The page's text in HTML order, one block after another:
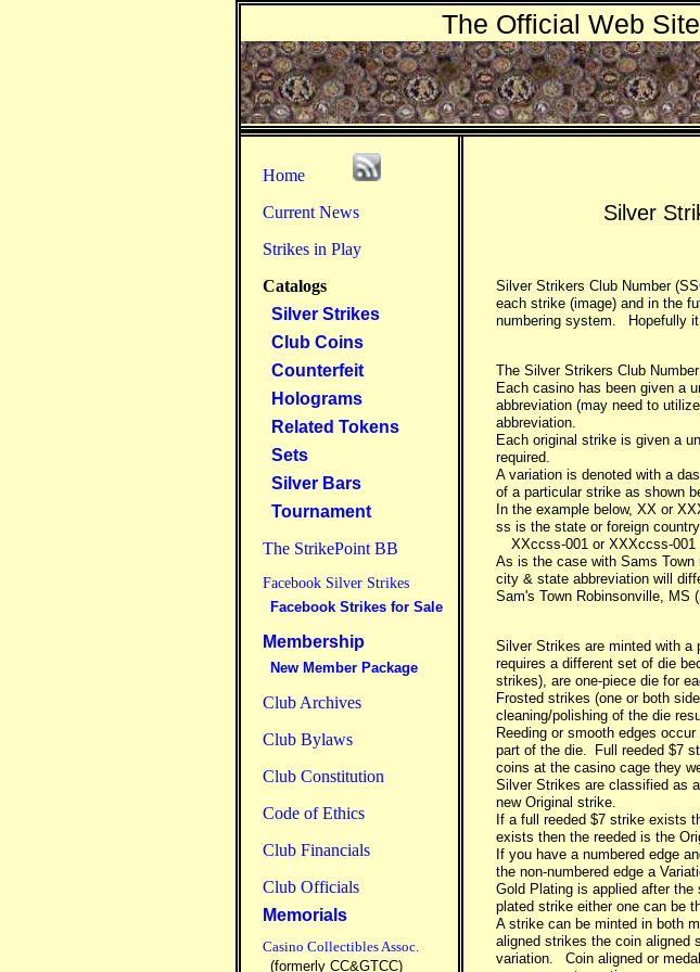
The Official Web
Home
Current News
Strikes in Play
Catalogs
Silver Strikes
Club Coins
Counterfeit
Holograms
Related Tokens
Sets
Silver Bars
Tournament
The StrikePoint BB
Facebook Silver Strikes
Facebook Strikes for Sale
Membership
New Member Package
Club Archives
Club Bylaws
Club Constitution
Code of Ethics
Club Financials
Club Officials
Memorials
Casino Collectibles Assoc.
(formerly CC&GTCC)
Silver
Silver Strikers Club Number
each strike (image) and in the
numbering system. Hopefully
The Silver Strikers Club
Each casino has been given a
abbreviation (may need to
abbreviation.
Each original strike is given a
required.
A variation is denoted with a
of a particular strike as shown
In the example below, XX or
ss is the state or foreign
XXccss-001 or XXXccss-
As is the case with Sams
city & state abbreviation will
Sam's Town Robinsonville, MS
Silver Strikes are minted with
requires a different set of die
strikes), are one-piece die for
Frosted strikes (one or both
cleaning/polishing of the die
Reeding or smooth edges
part of the die. Full reeded $7
coins at the casino cage they
Silver Strikes are classified as
new Original strike.
If a full reeded $7 strike exists
exists then the reeded is the
If you have a numbered edge
the non-numbered edge a
Gold Plating is applied after
plated strike either one can be
A strike can be minted in both
aligned strikes the coin aligned
variation. Coin aligned or